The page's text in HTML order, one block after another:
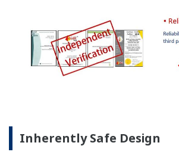
Inherently Safe Design